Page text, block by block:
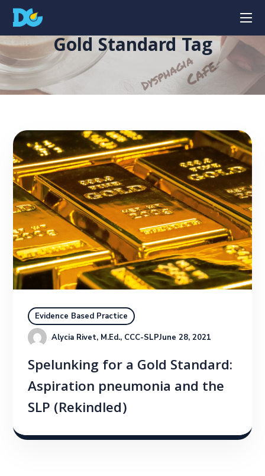
Gold Standard Tag
Evidence Based Practice
Alycia Rivet, M.Ed., CCC-SLPJune 28, 2021
Spelunking for a Gold Standard:
Aspiration pneumonia and the
SLP (Rekindled)